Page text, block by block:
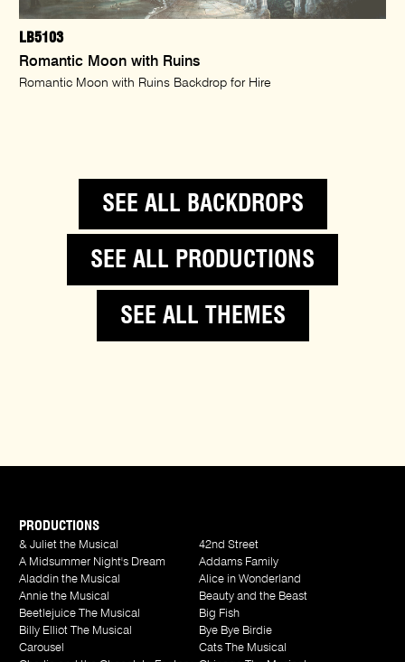
LB5103
Romantic Moon with Ruins
Romantic Moon with Ruins Backdrop for Hire
SEE ALL BACKDROPS
SEE ALL PRODUCTIONS
SEE ALL THEMES
PRODUCTIONS
& Juliet the Musical
42nd Street
A Midsummer Night's Dream
Addams Family
Aladdin the Musical
Alice in Wonderland
Annie the Musical
Beauty and the Beast
Beetlejuice The Musical
Big Fish
Billy Elliot The Musical
Bye Bye Birdie
Carousel
Cats The Musical